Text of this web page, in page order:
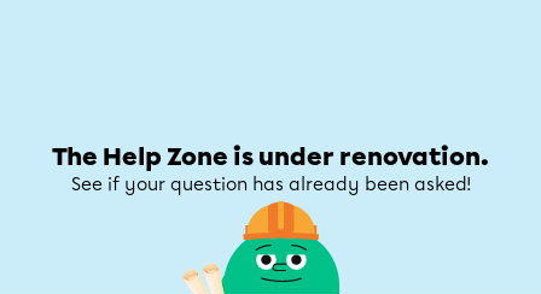
The Help Zone is under renovation.
See if your question has already been asked!